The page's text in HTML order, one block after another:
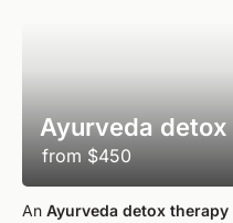
Ayurveda detox
from $450
An Ayurveda detox therapy